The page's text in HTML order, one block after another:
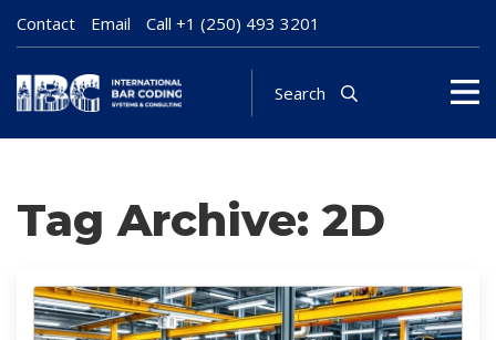
Contact Email Call +1 (250) 493 3201
Search
Tag Archive: 2D